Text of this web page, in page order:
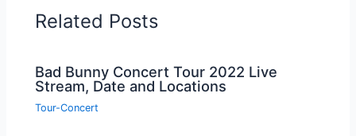
Related Posts
Bad Bunny Concert Tour 2022 Live
Stream, Date and Locations
Tour-Concert